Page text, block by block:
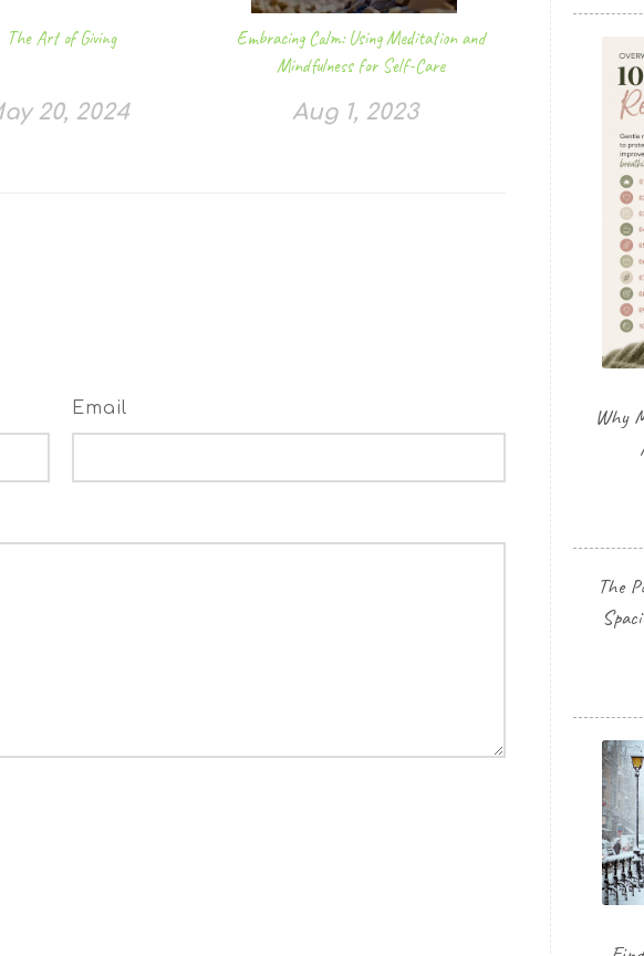
The Art of Giving
20, 2024
Embracing Calm: Using Meditation and
Mindfulness for Self-Care
Aug 1, 2023
Email
Why
The